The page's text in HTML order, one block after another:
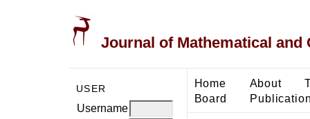
Journal of Mathematical and
USER
Username
Home About
Board